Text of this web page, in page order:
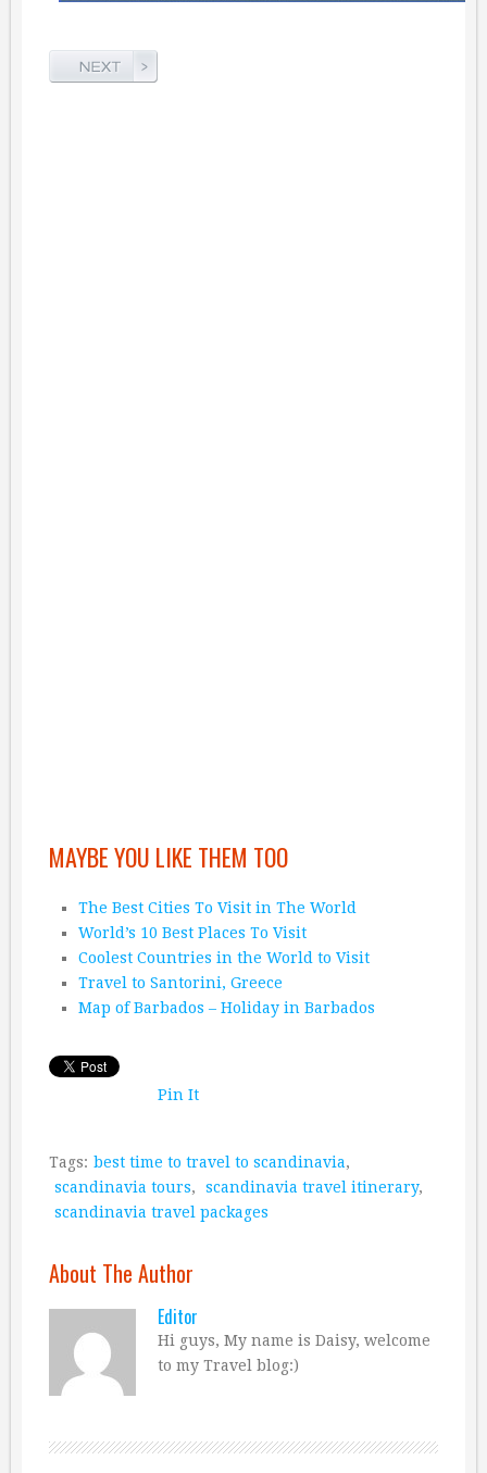
MAYBE YOU LIKE THEM TOO
The Best Cities To Visit in The World
World’s 10 Best Places To Visit
Coolest Countries in the World to Visit
Travel to Santorini, Greece
Map of Barbados – Holiday in Barbados
Pin It
Tags: best time to travel to scandinavia,
scandinavia tours, scandinavia travel itinerary,
scandinavia travel packages
About The Author
Editor
Hi guys, My name is Daisy, welcome
to my Travel blog:)